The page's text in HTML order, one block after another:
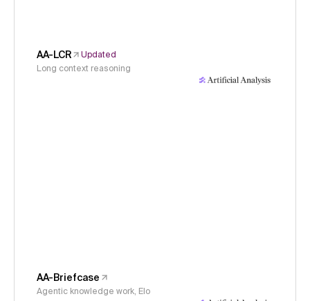
AA-LCR
Updated
Long context reasoning
AA-Briefcase
Agentic knowledge work, Elo